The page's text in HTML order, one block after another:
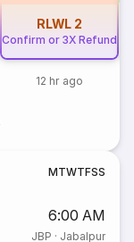
RLWL 2
Confirm or 3X Refund
12 hr ago
MTWTFSS
6:00 AM
JBP · Jabalpur